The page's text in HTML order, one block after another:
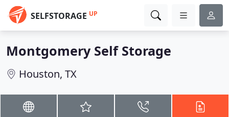
SELFSTORAGE UP
Montgomery Self Storage
Houston, TX